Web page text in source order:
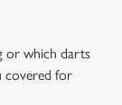
or which darts
covered for